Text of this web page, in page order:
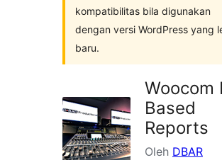
kompatibilitas bila digunakan
dengan versi WordPress yang
baru.
Woocom
Based
Reports
Oleh DBAR